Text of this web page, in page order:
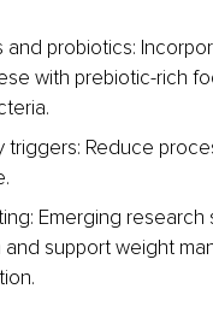
and probiotics:
with prebiotic-rich
triggers: Reduce
Emerging
support weight